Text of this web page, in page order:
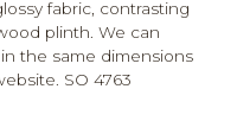
fabric, contrasting
plinth. We can
the same dimensions
SO 4763